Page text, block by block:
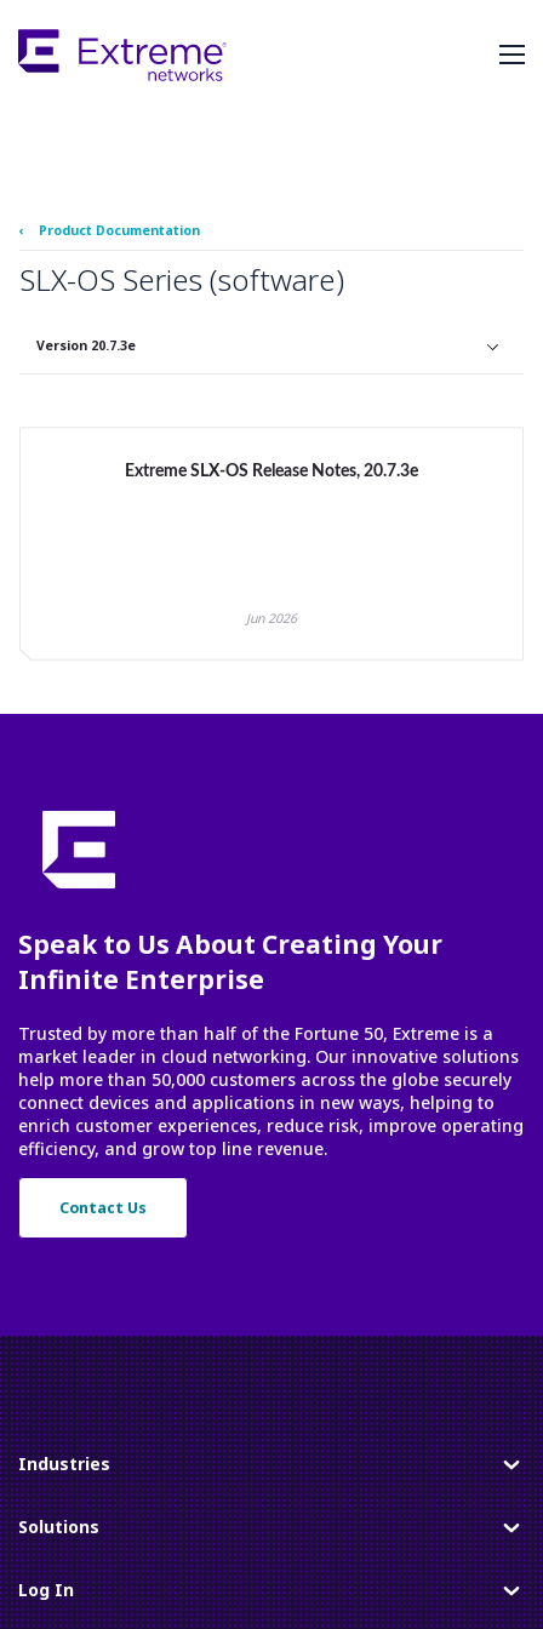
Main
Content
‹ Product Documentation
SLX-OS Series (software)
Version 20.7.3e
Extreme SLX-OS Release Notes, 20.7.3e
Jun 2026
Speak to Us About Creating Your
Infinite Enterprise
Trusted by more than half of the Fortune 50, Extreme is a
market leader in cloud networking. Our innovative solutions
help more than 50,000 customers across the globe securely
connect devices and applications in new ways, helping to
enrich customer experiences, reduce risk, improve operating
efficiency, and grow top line revenue.
Contact Us
Toggle
Industries
Toggle
Solutions
Toggle
Log In